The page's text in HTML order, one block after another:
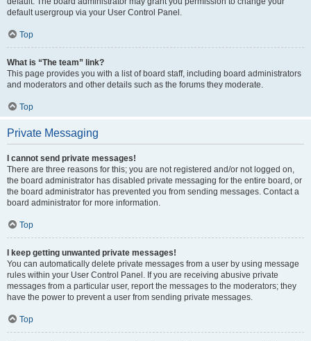
default usergroup via your User Control Panel.
Top
What is “The team” link?
This page provides you with a list of board staff, including board administrators
and moderators and other details such as the forums they moderate.
Top
Private Messaging
I cannot send private messages!
There are three reasons for this; you are not registered and/or not logged on,
the board administrator has disabled private messaging for the entire board, or
the board administrator has prevented you from sending messages. Contact a
board administrator for more information.
Top
I keep getting unwanted private messages!
You can automatically delete private messages from a user by using message
rules within your User Control Panel. If you are receiving abusive private
messages from a particular user, report the messages to the moderators; they
have the power to prevent a user from sending private messages.
Top